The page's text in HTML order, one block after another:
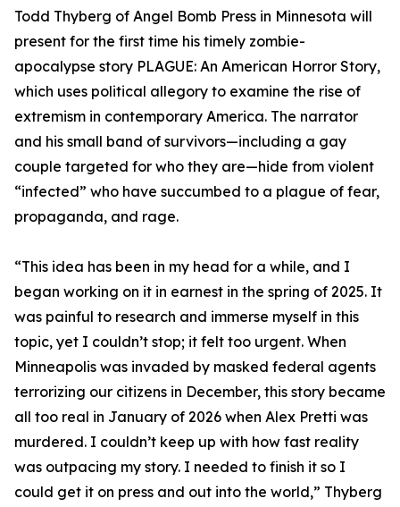
Todd Thyberg of Angel Bomb Press in Minnesota will
present for the first time his timely zombie-
apocalypse story PLAGUE: An American Horror Story,
which uses political allegory to examine the rise of
extremism in contemporary America. The narrator
and his small band of survivors—including a gay
couple targeted for who they are—hide from violent
“infected” who have succumbed to a plague of fear,
propaganda, and rage.
“This idea has been in my head for a while, and I
began working on it in earnest in the spring of 2025. It
was painful to research and immerse myself in this
topic, yet I couldn’t stop; it felt too urgent. When
Minneapolis was invaded by masked federal agents
terrorizing our citizens in December, this story became
all too real in January of 2026 when Alex Pretti was
murdered. I couldn’t keep up with how fast reality
was outpacing my story. I needed to finish it so I
could get it on press and out into the world,” Thyberg